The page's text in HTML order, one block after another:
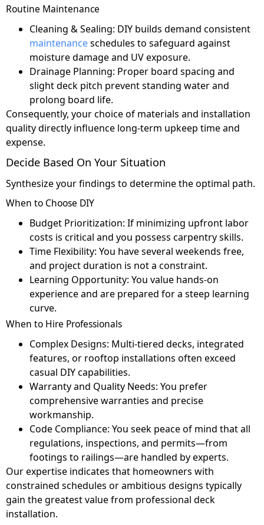
Routine Maintenance
Cleaning & Sealing: DIY builds demand consistent
maintenanceschedules to safeguard against
moisture damage and UV exposure.
Drainage Planning: Proper board spacing and
slight deck pitch prevent standing water and
prolong board life.
Consequently, your choice of materials and installation
quality directly influence long-term upkeep time and
expense.
Decide Based On Your Situation
Synthesize your findings to determine the optimal path.
When to Choose DIY
Budget Prioritization: If minimizing upfront labor
costs is critical and you possess carpentry skills.
Time Flexibility: You have several weekends free,
and project duration is not a constraint.
Learning Opportunity: You value hands-on
experience and are prepared for a steep learning
curve.
When to Hire Professionals
Complex Designs: Multi-tiered decks, integrated
features, or rooftop installations often exceed
casual DIY capabilities.
Warranty and Quality Needs: You prefer
comprehensive warranties and precise
workmanship.
Code Compliance: You seek peace of mind that all
regulations, inspections, and permits—from
footings to railings—are handled by experts.
Our expertise indicates that homeowners with
constrained schedules or ambitious designs typically
gain the greatest value from professional deck
installation.